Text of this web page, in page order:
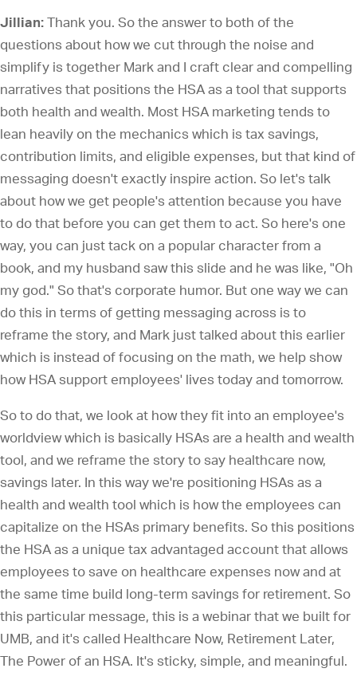
Jillian: Thank you. So the answer to both of the
questions about how we cut through the noise and
simplify is together Mark and I craft clear and compelling
narratives that positions the HSA as a tool that supports
both health and wealth. Most HSA marketing tends to
lean heavily on the mechanics which is tax savings,
contribution limits, and eligible expenses, but that kind of
messaging doesn't exactly inspire action. So let's talk
about how we get people's attention because you have
to do that before you can get them to act. So here's one
way, you can just tack on a popular character from a
book, and my husband saw this slide and he was like, "Oh
my god." So that's corporate humor. But one way we can
do this in terms of getting messaging across is to
reframe the story, and Mark just talked about this earlier
which is instead of focusing on the math, we help show
how HSA support employees' lives today and tomorrow.
So to do that, we look at how they fit into an employee's
worldview which is basically HSAs are a health and wealth
tool, and we reframe the story to say healthcare now,
savings later. In this way we're positioning HSAs as a
health and wealth tool which is how the employees can
capitalize on the HSAs primary benefits. So this positions
the HSA as a unique tax advantaged account that allows
employees to save on healthcare expenses now and at
the same time build long-term savings for retirement. So
this particular message, this is a webinar that we built for
UMB, and it's called Healthcare Now, Retirement Later,
The Power of an HSA. It's sticky, simple, and meaningful.